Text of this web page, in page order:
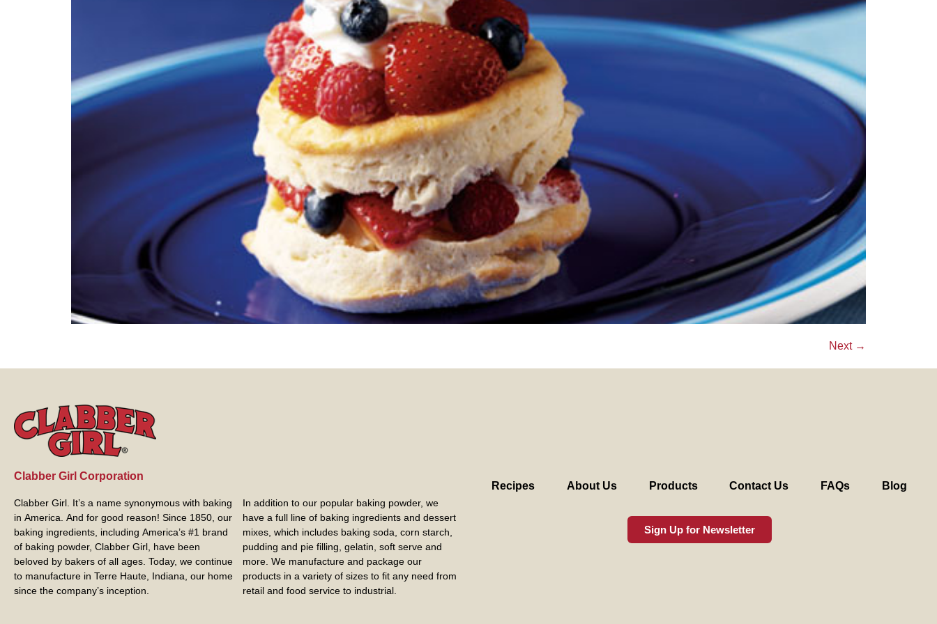
Next →
Clabber Girl Corporation
Clabber Girl. It’s a name synonymous with baking
in America. And for good reason! Since 1850, our
baking ingredients, including America’s #1 brand
of baking powder, Clabber Girl , have been
beloved by bakers of all ages. Today, we continue
to manufacture in Terre Haute, Indiana, our home
since the company’s inception.
In addition to our popular baking powder, we
have a full line of baking ingredients and dessert
mixes, which includes baking soda, corn starch,
pudding and pie filling, gelatin, soft serve and
more. We manufacture and package our
products in a variety of sizes to fit any need from
retail and food service to industrial.
Recipes About Us Products Contact Us FAQs Blog
Sign Up for Newsletter